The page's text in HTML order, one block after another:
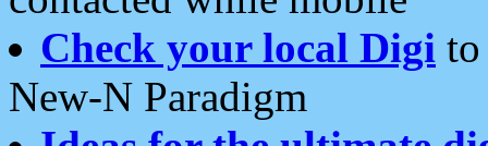
Check your local Digi
New-N Paradigm